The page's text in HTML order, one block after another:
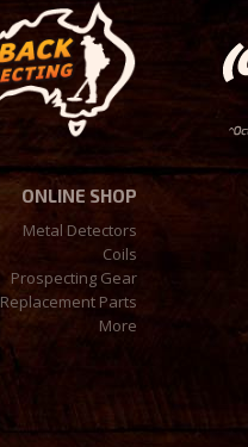
ONLINE SHOP
Metal Detectors
Coils
Prospecting Gear
Replacement Parts
More